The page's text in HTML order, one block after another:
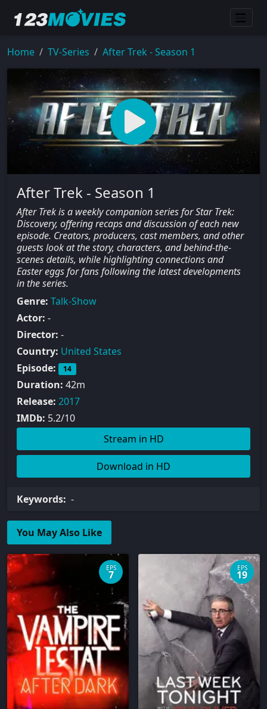
Home TV-Series After Trek - Season 1
After Trek - Season 1
After Trek is a weekly companion series for Star Trek:
Discovery, offering recaps and discussion of each new
episode. Creators, producers, cast members, and other
guests look at the story, characters, and behind-the-
scenes details, while highlighting connections and
Easter eggs for fans following the latest developments
in the series.
Genre: Talk-Show
Actor: -
Director: -
Country: United States
Episode:
14
Duration: 42m
Release: 2017
IMDb: 5.2/10
Stream in HD
Download in HD
Keywords: -
You May Also Like
EPS
7
EPS
19